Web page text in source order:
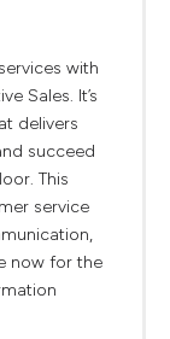
with
Sales. It’s
delivers
succeed
This
service
now for the